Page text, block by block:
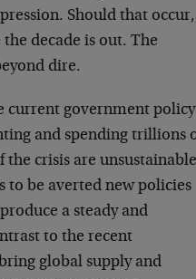
Should that occur,
decade is out. The
dire.
current government
and spending trillions
crisis are unsustainable
to be averted new policies
a steady and
to the recent
global supply and